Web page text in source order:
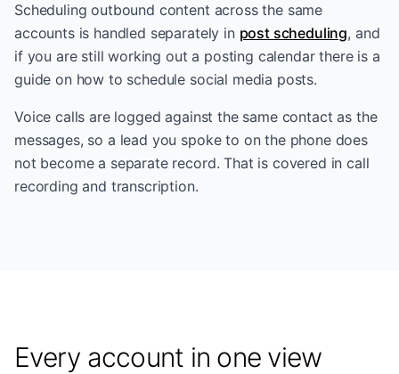
Scheduling outbound content across the same
accounts is handled separately in post scheduling, and
if you are still working out a posting calendar there is a
guide on how to schedule social media posts.
Voice calls are logged against the same contact as the
messages, so a lead you spoke to on the phone does
not become a separate record. That is covered in call
recording and transcription.
Every account in one view